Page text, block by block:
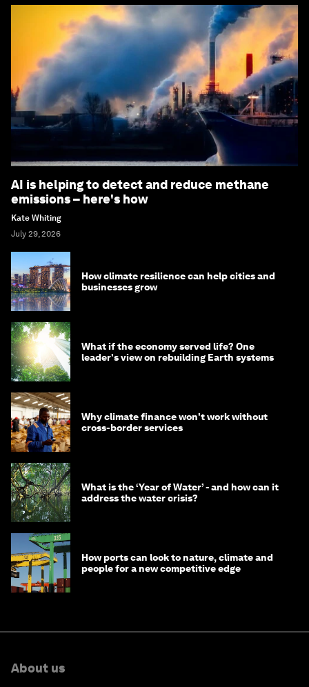
AI is helping to detect and reduce methane
emissions – here's how
Kate Whiting
July 29, 2026
How climate resilience can help cities and
businesses grow
What if the economy served life? One
leader's view on rebuilding Earth systems
Why climate finance won't work without
cross-border services
What is the ‘Year of Water’ - and how can it
address the water crisis?
How ports can look to nature, climate and
people for a new competitive edge
About us